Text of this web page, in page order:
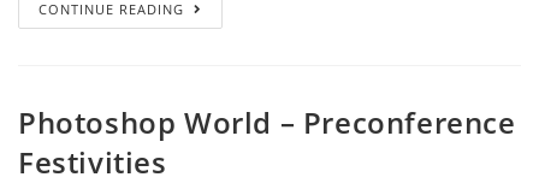
CONTINUE READING
Photoshop World – Preconference
Festivities